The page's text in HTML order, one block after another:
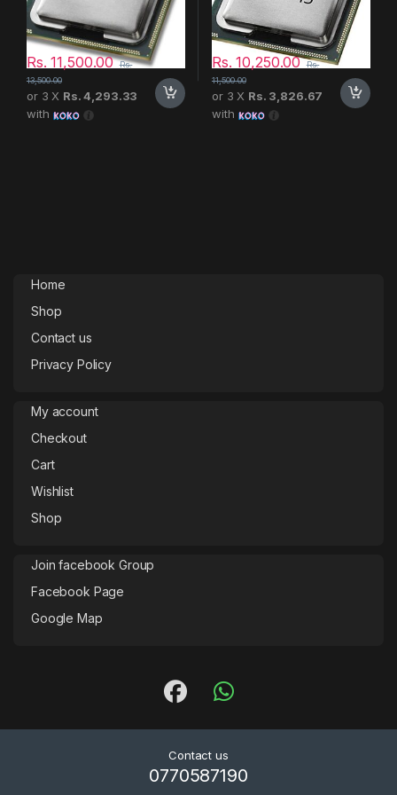
Rs.11,500.00 Rs.
13,500.00
or 3 X Rs. 4,293.33
with
Rs.10,250.00 Rs.
11,500.00
or 3 X Rs. 3,826.67
with
Home
Shop
Contact us
Privacy Policy
My account
Checkout
Cart
Wishlist
Shop
Join facebook Group
Facebook Page
Google Map
Contact us
0770587190